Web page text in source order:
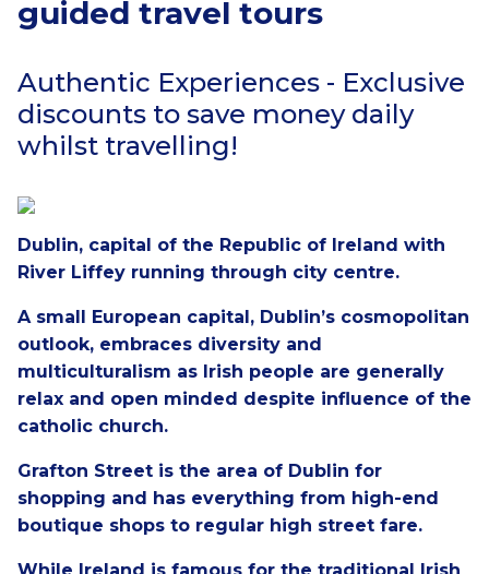
guided travel tours
Authentic Experiences - Exclusive
discounts to save money daily
whilst travelling!
Dublin, capital of the Republic of Ireland with
River Liffey running through city centre.
A small European capital, Dublin’s cosmopolitan
outlook, embraces diversity and
multiculturalism as Irish people are generally
relax and open minded despite influence of the
catholic church.
Grafton Street is the area of Dublin for
shopping and has everything from high-end
boutique shops to regular high street fare.